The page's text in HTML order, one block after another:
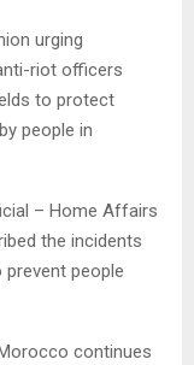
urging
riot officers
to protect
people in
– Home Affairs
the incidents
prevent people
continues